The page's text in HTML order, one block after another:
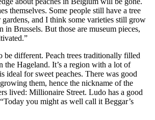
themselves. Some people still have a tree
gardens, and I think some varieties still grow
in Brussels. But those are museum pieces,
be different. Peach trees traditionally filled
the Hageland. It’s a region with a lot of
ideal for sweet peaches. There was good
them, hence the nickname of the
lived: Millionaire Street. Ludo has a good
you might as well call it Beggar’s